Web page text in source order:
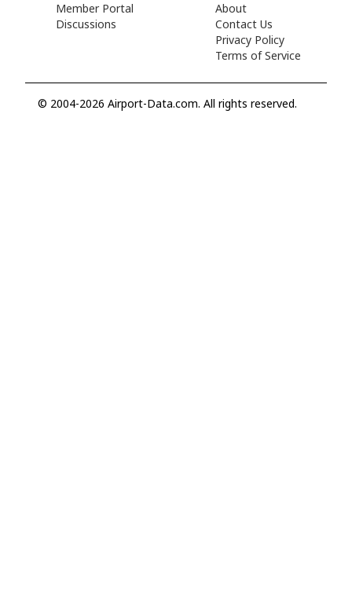
Member Portal
Discussions
About
Contact Us
Privacy Policy
Terms of Service
© 2004-2026 Airport-Data.com. All rights reserved.